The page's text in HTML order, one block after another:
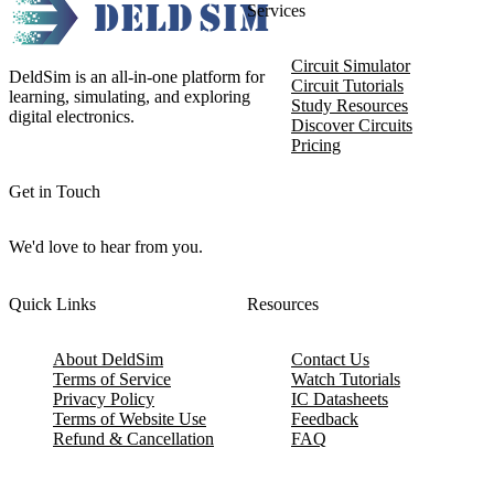
DeldSim is an all-in-one platform for
learning, simulating, and exploring
digital electronics.
Get in Touch
We'd love to hear from you.
Services
Circuit Simulator
Circuit Tutorials
Study Resources
Discover Circuits
Pricing
Quick Links
About DeldSim
Terms of Service
Privacy Policy
Terms of Website Use
Refund & Cancellation
Resources
Contact Us
Watch Tutorials
IC Datasheets
Feedback
FAQ